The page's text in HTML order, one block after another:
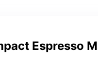
Espresso